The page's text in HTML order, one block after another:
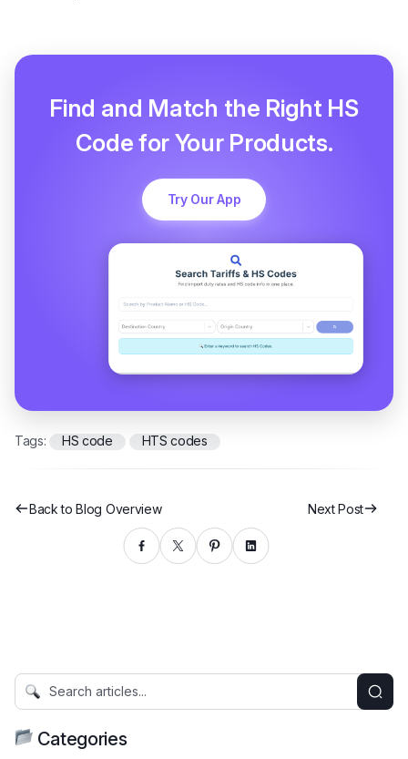
Find and Match the Right HS
Code for Your Products.
Try Our App
Tags: HS code HTS codes
Back to Blog Overview Next Post
Categories